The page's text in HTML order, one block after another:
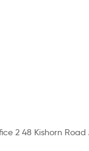
2 48 Kishorn